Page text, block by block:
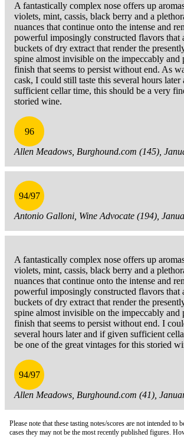
A fantastically complex nose offers up
violets, mint, cassis, black berry and a
nuances that continue onto the intense and
powerful imposingly constructed flavors that
buckets of dry extract that render the
spine almost invisible on the impeccably and
finish that seems to persist without end. As
cask, I could still taste this several hours
sufficient cellar time, this should be a very
storied wine.
96
Allen Meadows, Burghound.com (145),
94/97
Antonio Galloni, Wine Advocate (194),
A fantastically complex nose offers up
violets, mint, cassis, black berry and a
nuances that continue onto the intense and
powerful imposingly constructed flavors that
buckets of dry extract that render the
spine almost invisible on the impeccably and
finish that seems to persist without end. I
several hours later and if given sufficient
be one of the great vintages for this storied
94/97
Allen Meadows, Burghound.com (41),
Please note that these tasting notes/scores are not intended to
cases they may not be the most recently published figures.